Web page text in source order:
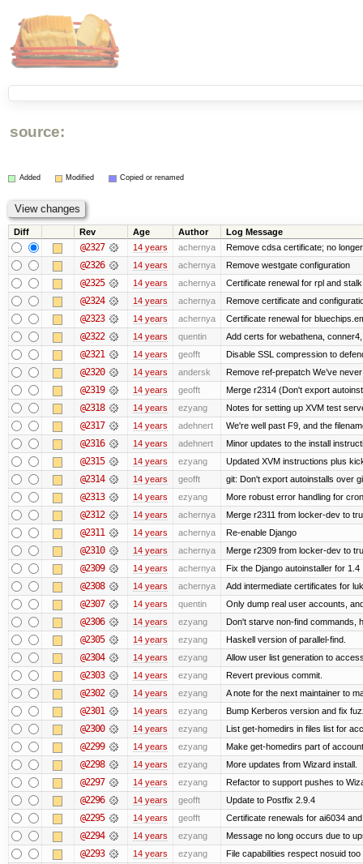
source:
Added Modified Copied or renamed
Diff Rev Age Author Log Message
@2327 14 years achernya Remove cdsa certificate; no
@2326 14 years achernya Remove westgate configuration
@2325 14 years achernya Certificate renewal for rpl and stalk
@2324 14 years achernya Remove certificate and
@2323 14 years achernya Certificate renewal for
@2322 14 years quentin Add certs for webathena,
@2321 14 years geofft Disable SSL compression to
@2320 14 years andersk Remove ref-prepatch We’ve
@2319 14 years geofft Merge r2314 (Don't export
@2318 14 years ezyang Notes for setting up XVM test
@2317 14 years adehnert We're well past F9, and the
@2316 14 years adehnert Minor updates to the install
@2315 14 years ezyang Updated XVM instructions plus
@2314 14 years geofft git: Don't export autoinstalls over
@2313 14 years ezyang More robust error handling for
@2312 14 years achernya Merge r2311 from locker-dev to
@2311 14 years achernya Re-enable Django
@2310 14 years achernya Merge r2309 from locker-dev to
@2309 14 years achernya Fix the Django autoinstaller for 1.4
@2308 14 years achernya Add intermediate certificates for
@2307 14 years quentin Only dump real user accounts,
@2306 14 years ezyang Don't starve non-find commands,
@2305 14 years ezyang Haskell version of parallel-find.
@2304 14 years ezyang Allow user list generation to
@2303 14 years ezyang Revert previous commit.
@2302 14 years ezyang A note for the next maintainer to
@2301 14 years ezyang Bump Kerberos version and fix
@2300 14 years ezyang List get-homedirs in files list for
@2299 14 years ezyang Make get-homedirs part of
@2298 14 years ezyang More updates from Wizard install.
@2297 14 years ezyang Refactor to support pushes to
@2296 14 years geofft Update to Postfix 2.9.4
@2295 14 years geofft Certificate renewals for ai6034
@2294 14 years ezyang Message no long occurs due to
@2293 14 years ezyang File capabilities respect nosuid too